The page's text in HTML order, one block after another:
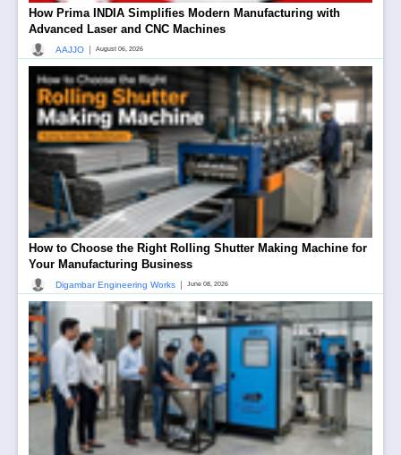
How Prima INDIA Simplifies Modern Manufacturing with
Advanced Laser and CNC Machines
AAJJO August 06, 2026
How to Choose the Right Rolling Shutter Making Machine for
Your Manufacturing Business
Digambar Engineering Works June 08, 2026